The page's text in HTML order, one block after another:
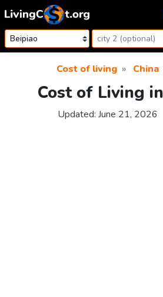
Skip to content
Cost of living China
Cost of Living
Updated: June 21, 2026